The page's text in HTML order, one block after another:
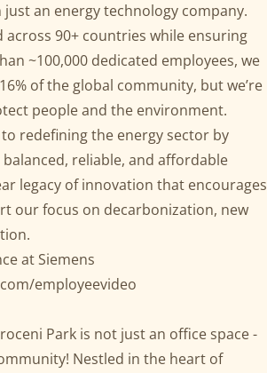
an energy technology company.
90+ countries while ensuring
~100,000 dedicated employees, we
of the global community, but we’re
people and the environment.
redefining the energy sector by
reliable, and affordable
legacy of innovation that encourages
our focus on decarbonization, new
at Siemens
employeevideo
Park is not just an office space -
Nestled in the heart of